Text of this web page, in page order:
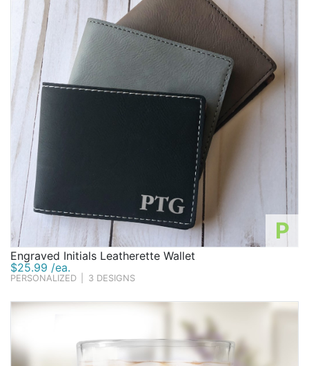
P
Engraved Initials Leatherette Wallet
$25.99 /ea.
PERSONALIZED 3 DESIGNS